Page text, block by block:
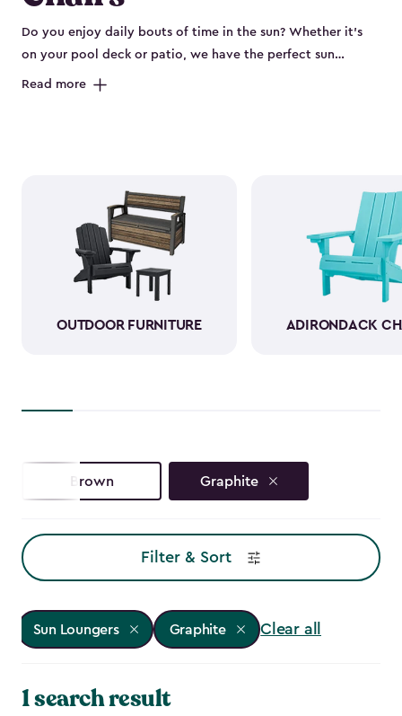
Do you enjoy daily bouts of time in the sun? Whether it’s
on your pool deck or patio, we have the perfect sun
loungers for you. The sun chair loungers are comfortable
weather-resistant and won’t show wear and tear from just
sitting in the elements all day. So, you don’t have to worry
about moving it in and out of the sun and rain.
Read more
OUTDOOR FURNITURE ADIRONDACK
Brown Graphite
Filter & Sort
Sun Loungers Graphite Clear all
1 search result